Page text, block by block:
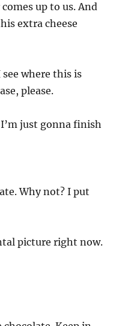
up to us. And
extra cheese
where this is
please.
just gonna finish
Why not? I put
picture right now.